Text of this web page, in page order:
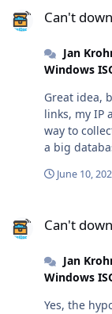
Can't
Jan
Windows
Great idea,
links, my IP
way to
a big
system
June 10,
Can't
Jan
Windows
Yes, the